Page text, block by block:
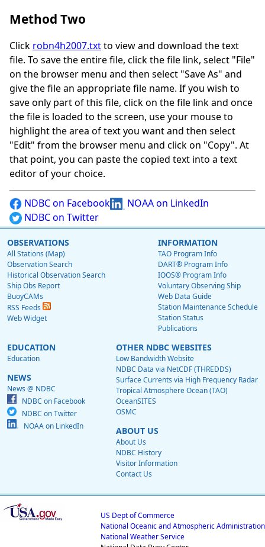
Method Two
Click robn4h2007.txtto view and download the text
file. To save the entire file, click the file link, select "File"
on the browser menu and then select "Save As" and
give the file an appropriate file name. If you wish to
save only part of this file, click on the file link and once
the file is loaded to the screen, use your mouse to
highlight the area of text you want and then select
"Edit" from the browser menu and click on "Copy". At
that point, you can paste the copied text into a text
editor of your choice.
NDBC on Facebook
NOAA on LinkedIn
NDBC on Twitter
OBSERVATIONS
All Stations (Map)
Observation Search
Historical Observation Search
Ship Obs Report
BuoyCAMs
RSS Feeds
Web Widget
INFORMATION
TAO Program Info
DART® Program Info
IOOS® Program Info
Voluntary Observing Ship
Web Data Guide
Station Maintenance Schedule
Station Status
Publications
EDUCATION
Education
NEWS
News @ NDBC
NDBC on Facebook
NDBC on Twitter
NOAA on LinkedIn
OTHER NDBC WEBSITES
Low Bandwidth Website
NDBC Data via NetCDF (THREDDS)
Surface Currents via High Frequency Radar
Tropical Atmosphere Ocean (TAO)
OceanSITES
OSMC
ABOUT US
About Us
NDBC History
Visitor Information
Contact Us
US Dept of Commerce
National Oceanic and Atmospheric Administration
National Weather Service